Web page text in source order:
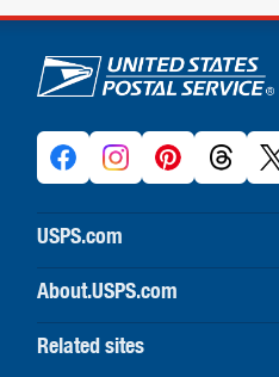
U.S. Postal Service
USPS.com
USPS home
Buy stamps & shop
Print labels with postage
About.USPS.com
About USPS home
Newsroom & alerts
Related sites